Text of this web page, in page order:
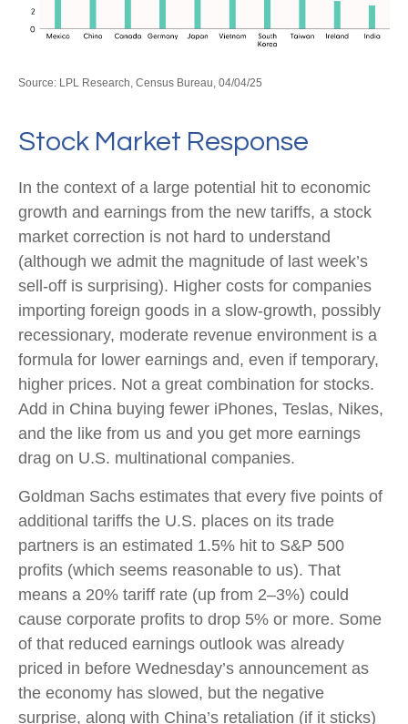
Source: LPL Research, Census Bureau, 04/04/25
Stock Market Response
In the context of a large potential hit to economic
growth and earnings from the new tariffs, a stock
market correction is not hard to understand
(although we admit the magnitude of last week’s
sell-off is surprising). Higher costs for companies
importing foreign goods in a slow-growth, possibly
recessionary, moderate revenue environment is a
formula for lower earnings and, even if temporary,
higher prices. Not a great combination for stocks.
Add in China buying fewer iPhones, Teslas, Nikes,
and the like from us and you get more earnings
drag on U.S. multinational companies.
Goldman Sachs estimates that every five points of
additional tariffs the U.S. places on its trade
partners is an estimated 1.5% hit to S&P 500
profits (which seems reasonable to us). That
means a 20% tariff rate (up from 2–3%) could
cause corporate profits to drop 5% or more. Some
of that reduced earnings outlook was already
priced in before Wednesday’s announcement as
the economy has slowed, but the negative
surprise, along with China’s retaliation (if it sticks)